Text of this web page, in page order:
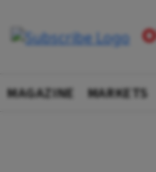
MAGAZINE MARKETS